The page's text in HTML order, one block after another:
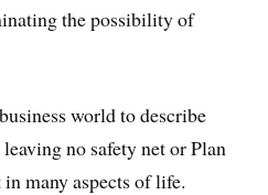
the possibility of
world to describe
no safety net or Plan
many aspects of life.